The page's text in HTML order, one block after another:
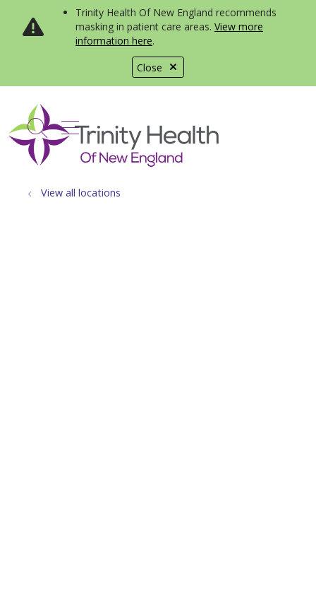
Close
Trinity Health Of New England recommends
masking in patient care areas. View more
information here.
search
show off canvas menu
View all locations